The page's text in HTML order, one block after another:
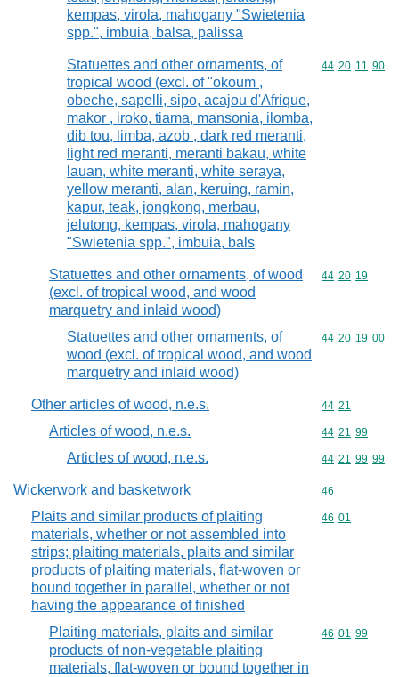
kempas, virola, mahogany "Swietenia
spp.", imbuia, balsa, palissa
Statuettes and other ornaments, of
tropical wood (excl. of "okoum ,
obeche, sapelli, sipo, acajou d'Afrique,
makor , iroko, tiama, mansonia, ilomba,
dib tou, limba, azob , dark red meranti,
light red meranti, meranti bakau, white
lauan, white meranti, white seraya,
yellow meranti, alan, keruing, ramin,
kapur, teak, jongkong, merbau,
jelutong, kempas, virola, mahogany
"Swietenia spp.", imbuia, bals
Commodity
44 20 11 90
Statuettes and other ornaments, of wood
(excl. of tropical wood, and wood
marquetry and inlaid wood)
Commodity
44 20 19
Statuettes and other ornaments, of
wood (excl. of tropical wood, and wood
marquetry and inlaid wood)
Commodity
44 20 19 00
Other articles of wood, n.e.s. Commodity
44 21
Articles of wood, n.e.s. Commodity
44 21 99
Articles of wood, n.e.s. Commodity
44 21 99 99
Wickerwork and basketwork Commodity
46
Plaits and similar products of plaiting
materials, whether or not assembled into
strips; plaiting materials, plaits and similar
products of plaiting materials, flat-woven or
bound together in parallel, whether or not
having the appearance of finished
Commodity
46 01
Plaiting materials, plaits and similar
products of non-vegetable plaiting
materials, flat-woven or bound together in
Commodity
46 01 99